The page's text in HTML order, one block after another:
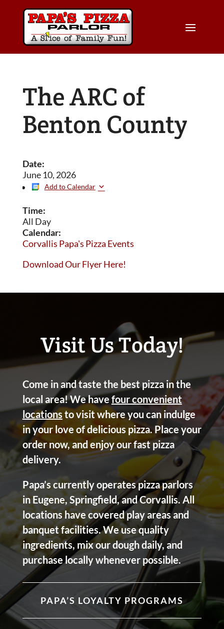
The ARC of
Benton County
Date:
June 10, 2026
Add to Calendar
Time:
All Day
Calendar:
Corvallis Papa's Pizza Events
Download Our Flyer Here!
Visit Us Today!
Come in and taste the best pizza in the
local area! We have four convenient
locations to visit where you can indulge
in your love of delicious pizza. Place your
order now, and enjoy our fast pizza
delivery.
Papa’s currently operates pizza parlors
in Eugene, Springfield, and Corvallis. All
locations have covered play areas and
banquet facilities. We use quality
ingredients, mix our dough daily, and
purchase locally whenever possible.
PAPA’S LOYALTY PROGRAMS